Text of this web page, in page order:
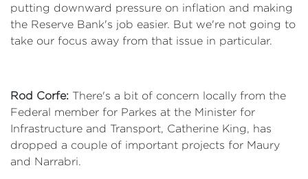
putting downward pressure on inflation and making
the Reserve Bank's job easier. But we're not going to
take our focus away from that issue in particular.
Rod Corfe: There's a bit of concern locally from the
Federal member for Parkes at the Minister for
Infrastructure and Transport, Catherine King, has
dropped a couple of important projects for Maury
and Narrabri.